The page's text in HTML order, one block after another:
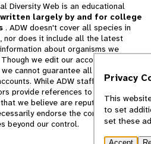
Diversity Web is an educational
written largely by and for college
. ADW doesn't cover all species in
nor does it include all the latest
about organisms we
we edit our accounts for
cannot guarantee all information
While ADW staff and
provide references to books and
we believe are reputable, we
endorse the contents of
beyond our control.
Privacy
This
to set
set these